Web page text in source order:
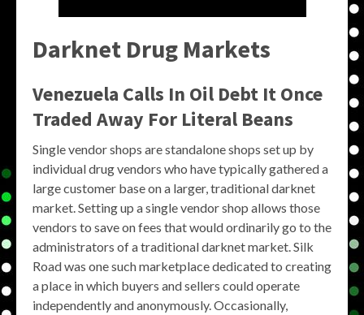
Darknet Drug Markets
Venezuela Calls In Oil Debt It Once
Traded Away For Literal Beans
Single vendor shops are standalone shops set up by
individual drug vendors who have typically gathered a
large customer base on a larger, traditional darknet
market. Setting up a single vendor shop allows those
vendors to save on fees that would ordinarily go to the
administrators of a traditional darknet market. Silk
Road was one such marketplace dedicated to creating
a place in which buyers and sellers could operate
independently and anonymously. Occasionally,